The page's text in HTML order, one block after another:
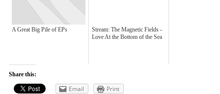
A Great Big Pile of EPs
Stream: The Magnetic Fields -
Love At the Bottom of the Sea
Share this:
Email Print